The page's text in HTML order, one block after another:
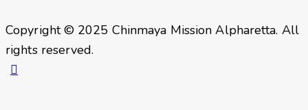
Copyright © 2025 Chinmaya Mission Alpharetta. All
rights reserved.